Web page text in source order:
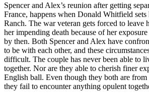
Spencer and Alex’s reunion after getting
France, happens when Donald Whitfield sets
Ranch. The war veteran gets forced to leave
her impending death because of her
by then. Both Spencer and Alex have
to be with each other, and these
difficult. The couple has never been able to
together. Nor are they able to cherish finer
English ball. Even though they both are
they fail to encounter anything opulent